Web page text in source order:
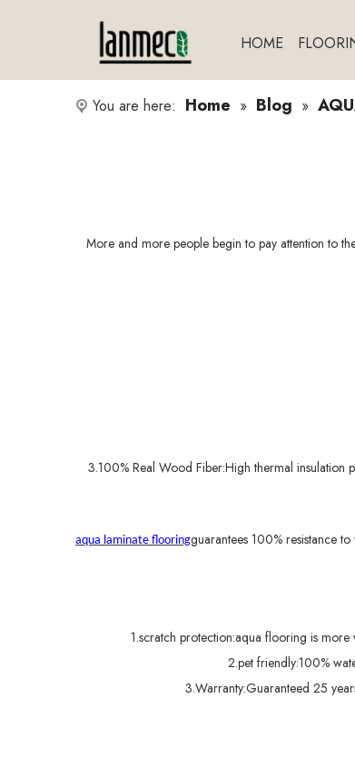
HOME
You are here: Home » Blog »
More and more people begin to pay attention to
3.100% Real Wood Fiber:High thermal insulation
aqua laminate flooringguarantees 100% resistance
1.scratch protection:aqua flooring is
2.pet friendly:100%
3.Warranty:Guaranteed 25